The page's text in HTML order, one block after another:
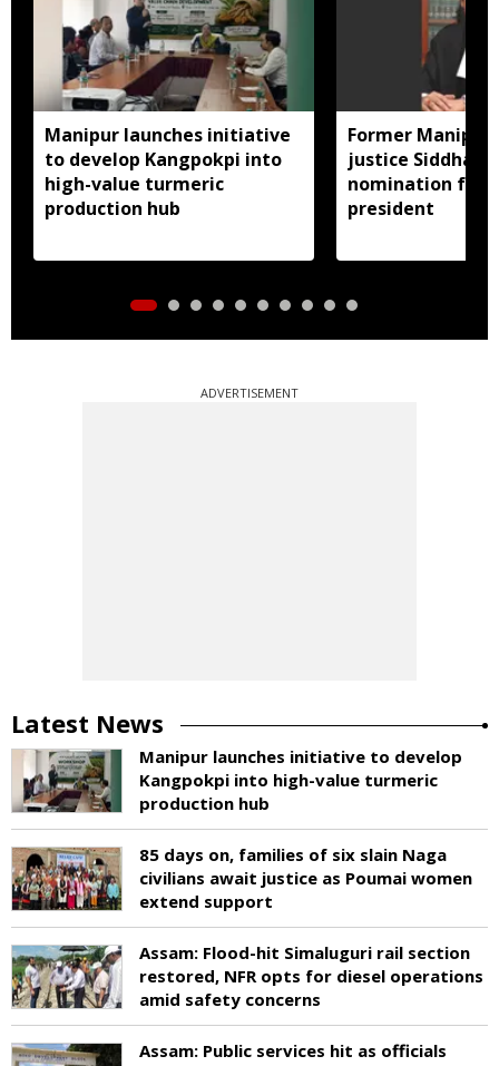
Manipur launches initiative
to develop Kangpokpi into
high-value turmeric
production hub
Former Manipur
justice
nomination for
president
ADVERTISEMENT
Latest News
Manipur launches initiative to develop
Kangpokpi into high-value turmeric
production hub
85 days on, families of six slain Naga
civilians await justice as Poumai women
extend support
Assam: Flood-hit Simaluguri rail section
restored, NFR opts for diesel operations
amid safety concerns
Assam: Public services hit as officials